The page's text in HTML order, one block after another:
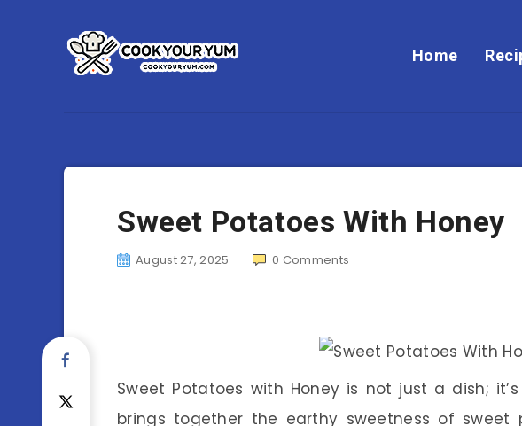
Home
Sweet Potatoes With Honey
August 27, 2025 0 Comments
Sweet Potatoes with Honey is not just a dish;
brings together the earthy sweetness of